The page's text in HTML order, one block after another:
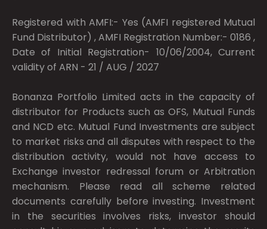
Registered with AMFI:- Yes (AMFI registered Mutual
Fund Distributor) , AMFI Registration Number:- 0186 ,
Date of Initial Registration- 10/06/2004, Current
validity of ARN - 21 / AUG / 2027
Bonanza Portfolio Limited acts in the capacity of
distributor for Products such as OFS, Mutual Funds
and NCD etc. Mutual Fund Investments are subject
to market risks and all disputes with respect to the
distribution activity, would not have access to
Exchange investor redressal forum or Arbitration
mechanism. Please read all scheme related
documents carefully before investing. Investment
in the securities involves risks, investor should